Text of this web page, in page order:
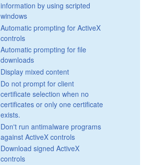
information by using scripted
windows
Automatic prompting for ActiveX
controls
Automatic prompting for file
downloads
Display mixed content
Do not prompt for client
certificate selection when no
certificates or only one certificate
exists.
Don't run antimalware programs
against ActiveX controls
Download signed ActiveX
controls